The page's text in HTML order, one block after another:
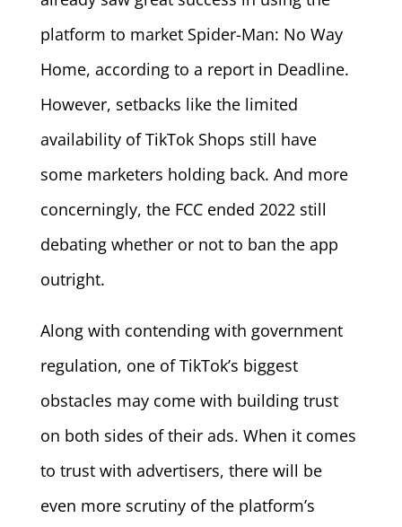
platform to market Spider-Man: No Way
Home, according to a report in Deadline.
However, setbacks like the limited
availability of TikTok Shops still have
some marketers holding back. And more
concerningly, the FCC ended 2022 still
debating whether or not to ban the app
outright.
Along with contending with government
regulation, one of TikTok’s biggest
obstacles may come with building trust
on both sides of their ads. When it comes
to trust with advertisers, there will be
even more scrutiny of the platform’s